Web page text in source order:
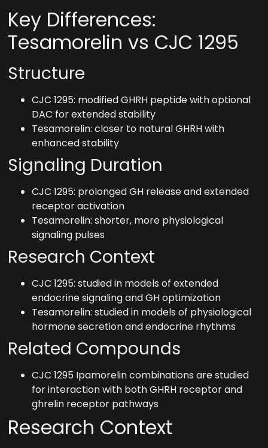
Key Differences:
Tesamorelin vs CJC 1295
Structure
CJC 1295: modified GHRH peptide with optional
DAC for extended stability
Tesamorelin: closer to natural GHRH with
enhanced stability
Signaling Duration
CJC 1295: prolonged GH release and extended
receptor activation
Tesamorelin: shorter, more physiological
signaling pulses
Research Context
CJC 1295: studied in models of extended
endocrine signaling and GH optimization
Tesamorelin: studied in models of physiological
hormone secretion and endocrine rhythms
Related Compounds
CJC 1295 Ipamorelin combinations are studied
for interaction with both GHRH receptor and
ghrelin receptor pathways
Research Context